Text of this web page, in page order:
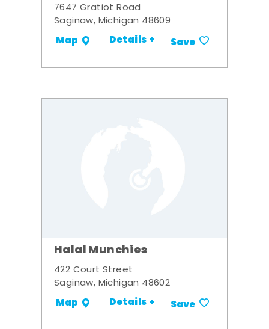
7647 Gratiot Road
Saginaw, Michigan 48609
Map Details + Save
Halal Munchies
422 Court Street
Saginaw, Michigan 48602
Map Details + Save